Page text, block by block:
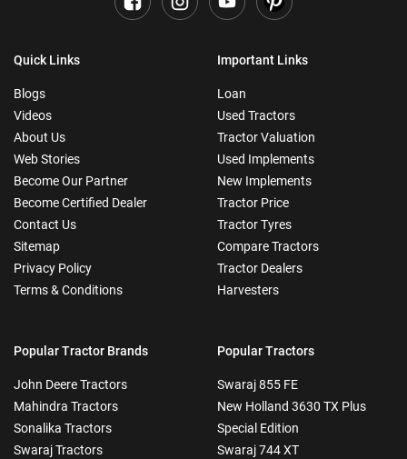
Quick Links
Blogs
Videos
About Us
Web Stories
Become Our Partner
Become Certified Dealer
Contact Us
Sitemap
Privacy Policy
Terms & Conditions
Important Links
Loan
Used Tractors
Tractor Valuation
Used Implements
New Implements
Tractor Price
Tractor Tyres
Compare Tractors
Tractor Dealers
Harvesters
Popular Tractor Brands
John Deere Tractors
Mahindra Tractors
Sonalika Tractors
Swaraj Tractors
Popular Tractors
Swaraj 855 FE
New Holland 3630 TX Plus
Special Edition
Swaraj 744 XT